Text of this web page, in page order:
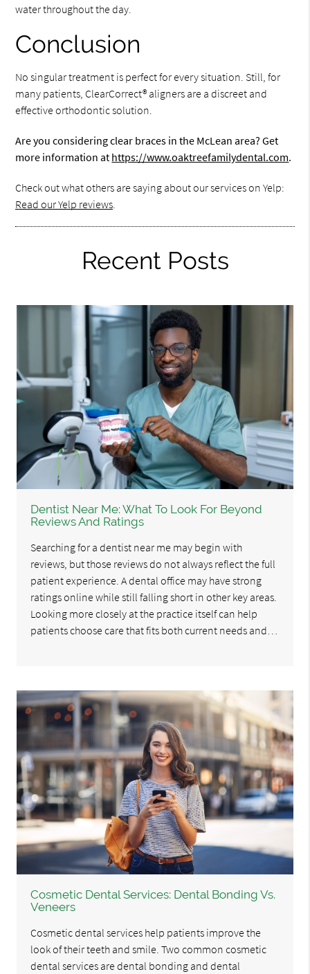
water throughout the day.
Conclusion
No singular treatment is perfect for every situation. Still, for
many patients, ClearCorrect® aligners are a discreet and
effective orthodontic solution.
Are you considering clear braces in the McLean area? Get
more information at https://www.oaktreefamilydental.com.
Check out what others are saying about our services on Yelp:
Read our Yelp reviews.
Recent Posts
Dentist Near Me: What To Look For Beyond
Reviews And Ratings
Searching for a dentist near me may begin with
reviews, but those reviews do not always reflect the full
patient experience. A dental office may have strong
ratings online while still falling short in other key areas.
Looking more closely at the practice itself can help
patients choose care that fits both current needs and…
Cosmetic Dental Services: Dental Bonding Vs.
Veneers
Cosmetic dental services help patients improve the
look of their teeth and smile. Two common cosmetic
dental services are dental bonding and dental